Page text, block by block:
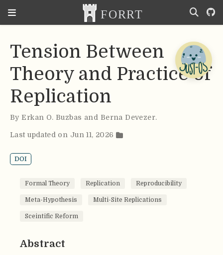
Tension Between
Theory and Practice of
Replication
ByErkan O. Buzbas and Berna Devezer.
Last updated on Jun 11, 2026
DOI
Formal Theory Replication Reproducibility
Meta-Hypothesis Multi-Site Replications
Sceintific Reform
Abstract